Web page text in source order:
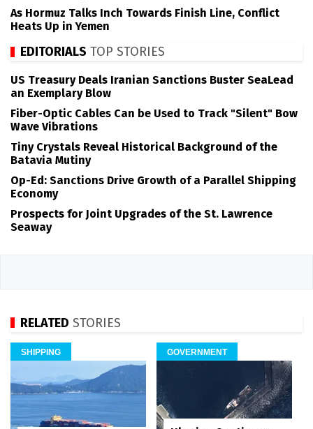
As Hormuz Talks Inch Towards Finish Line, Conflict
Heats Up in Yemen
EDITORIALS TOP STORIES
US Treasury Deals Iranian Sanctions Buster SeaLead
an Exemplary Blow
Fiber-Optic Cables Can be Used to Track "Silent" Bow
Wave Vibrations
Tiny Crystals Reveal Historical Background of the
Batavia Mutiny
Op-Ed: Sanctions Drive Growth of a Parallel Shipping
Economy
Prospects for Joint Upgrades of the St. Lawrence
Seaway
RELATED STORIES
SHIPPING GOVERNMENT